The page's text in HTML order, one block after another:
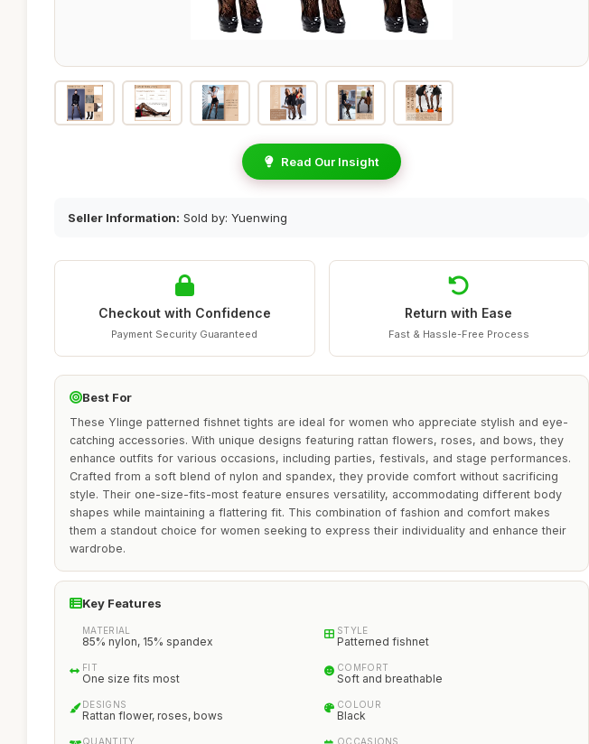
Read Our Insight
Seller Information: Sold by: Yuenwing
Checkout with Confidence
Payment Security Guaranteed
Return with Ease
Fast & Hassle-Free Process
Best For
These Ylinge patterned fishnet tights are ideal for women who appreciate stylish and eye-
catching accessories. With unique designs featuring rattan flowers, roses, and bows, they
enhance outfits for various occasions, including parties, festivals, and stage performances.
Crafted from a soft blend of nylon and spandex, they provide comfort without sacrificing
style. Their one-size-fits-most feature ensures versatility, accommodating different body
shapes while maintaining a flattering fit. This combination of fashion and comfort makes
them a standout choice for women seeking to express their individuality and enhance their
wardrobe.
Key Features
MATERIAL
85% nylon, 15% spandex
STYLE
Patterned fishnet
FIT
One size fits most
COMFORT
Soft and breathable
DESIGNS
Rattan flower, roses, bows
COLOUR
Black
QUANTITY OCCASIONS